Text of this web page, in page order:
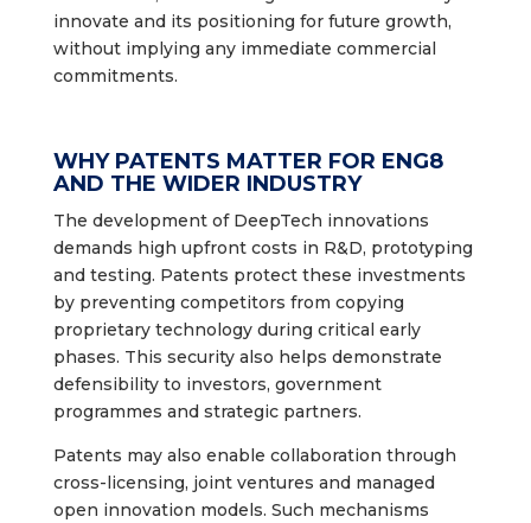
innovate and its positioning for future growth,
without implying any immediate commercial
commitments.
WHY PATENTS MATTER FOR ENG8
AND THE WIDER INDUSTRY
The development of DeepTech innovations
demands high upfront costs in R&D, prototyping
and testing. Patents protect these investments
by preventing competitors from copying
proprietary technology during critical early
phases. This security also helps demonstrate
defensibility to investors, government
programmes and strategic partners.
Patents may also enable collaboration through
cross-licensing, joint ventures and managed
open innovation models. Such mechanisms